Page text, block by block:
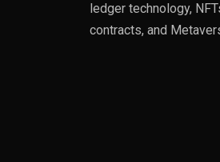
ledger technology,
contracts, and